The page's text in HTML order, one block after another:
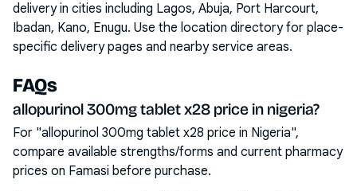
delivery in cities including Lagos, Abuja, Port Harcourt,
Ibadan, Kano, Enugu. Use the location directory for place-
specific delivery pages and nearby service areas.
FAQs
allopurinol 300mg tablet x28 price in nigeria?
For "allopurinol 300mg tablet x28 price in Nigeria",
compare available strengths/forms and current pharmacy
prices on Famasi before purchase.